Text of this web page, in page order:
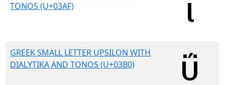
TONOS (U+03AF)
GREEK SMALL LETTER UPSILON WITH
DIALYTIKA AND TONOS (U+03B0)